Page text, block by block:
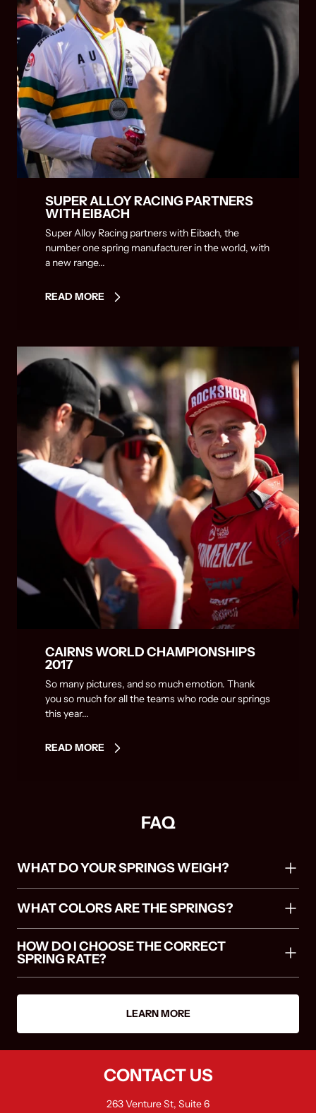
SUPER ALLOY RACING PARTNERS
WITH EIBACH
Super Alloy Racing partners with Eibach, the
number one spring manufacturer in the world, with
a new range...
READ MORE
CAIRNS WORLD CHAMPIONSHIPS
2017
So many pictures, and so much emotion. Thank
you so much for all the teams who rode our springs
this year...
READ MORE
FAQ
WHAT DO YOUR SPRINGS WEIGH?
WHAT COLORS ARE THE SPRINGS?
HOW DO I CHOOSE THE CORRECT
SPRING RATE?
LEARN MORE
CONTACT US
263 Venture St, Suite 6